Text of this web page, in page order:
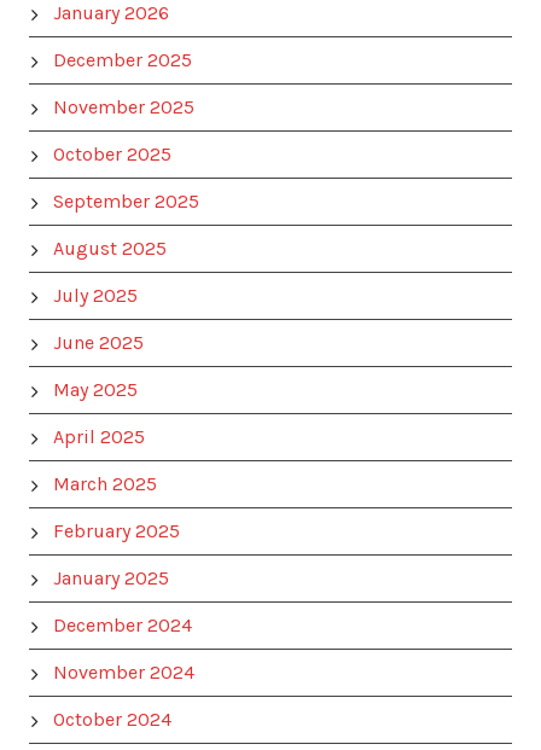
January 2026
December 2025
November 2025
October 2025
September 2025
August 2025
July 2025
June 2025
May 2025
April 2025
March 2025
February 2025
January 2025
December 2024
November 2024
October 2024